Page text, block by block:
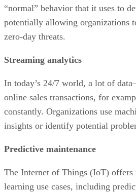
“normal” behavior that it uses to
potentially allowing organizations
zero-day threats.
Streaming analytics
In today’s 24/7 world, a lot of
online sales transactions, for
constantly. Organizations use
insights or identify potential
Predictive maintenance
The Internet of Things (IoT) offers
learning use cases, including